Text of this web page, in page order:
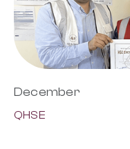
December
QHSE